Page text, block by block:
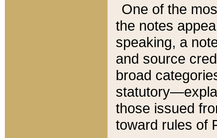
One of the
the notes
speaking, a
and source
broad
those issued
toward rules of